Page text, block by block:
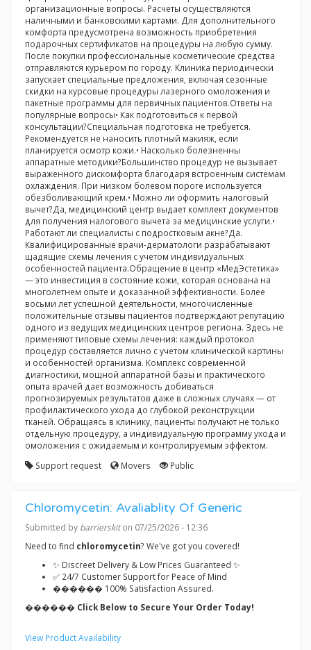
организационные вопросы. Расчеты осуществляются
наличными и банковскими картами. Для дополнительного
комфорта предусмотрена возможность приобретения
подарочных сертификатов на процедуры на любую сумму.
После покупки профессиональные косметические средства
отправляются курьером по городу. Клиника периодически
запускает специальные предложения, включая сезонные
скидки на курсовые процедуры лазерного омоложения и
пакетные программы для первичных пациентов.Ответы на
популярные вопросы• Как подготовиться к первой
консультации?Специальная подготовка не требуется.
Рекомендуется не наносить плотный макияж, если
планируется осмотр кожи.• Насколько болезненны
аппаратные методики?Большинство процедур не вызывает
выраженного дискомфорта благодаря встроенным системам
охлаждения. При низком болевом пороге используется
обезболивающий крем.• Можно ли оформить налоговый
вычет?Да, медицинский центр выдает комплект документов
для получения налогового вычета за медицинские услуги.•
Работают ли специалисты с подростковым акне?Да.
Квалифицированные врачи-дерматологи разрабатывают
щадящие схемы лечения с учетом индивидуальных
особенностей пациента.Обращение в центр «МедЭстетика»
— это инвестиция в состояние кожи, которая основана на
многолетнем опыте и доказанной эффективности. Более
восьми лет успешной деятельности, многочисленные
положительные отзывы пациентов подтверждают репутацию
одного из ведущих медицинских центров региона. Здесь не
применяют типовые схемы лечения: каждый протокол
процедур составляется лично с учетом клинической картины
и особенностей организма. Комплекс современной
диагностики, мощной аппаратной базы и практического
опыта врачей дает возможность добиваться
прогнозируемых результатов даже в сложных случаях — от
профилактического ухода до глубокой реконструкции
тканей. Обращаясь в клинику, пациенты получают не только
отдельную процедуру, а индивидуальную программу ухода и
омоложения с ожидаемым и контролируемым эффектом.
Support request
Movers Public
Chloromycetin: Avaliablity Of Generic
Submitted by barrierskiton 07/25/2026 - 12:36
Need to find chloromycetin? We've got you covered!
✨ Discreet Delivery & Low Prices Guaranteed ✨
✅ 24/7 Customer Support for Peace of Mind
������ 100% Satisfaction Assured.
������ Click Below to Secure Your Order Today!
View Product Availability